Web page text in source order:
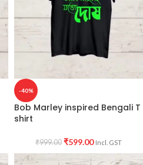
-40%
Bob Marley inspired Bengali T
shirt
₹999.00 ₹599.00 Incl. GST